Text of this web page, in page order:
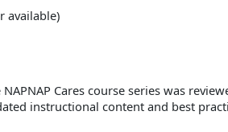
available)
Cares course series was
instructional content and best